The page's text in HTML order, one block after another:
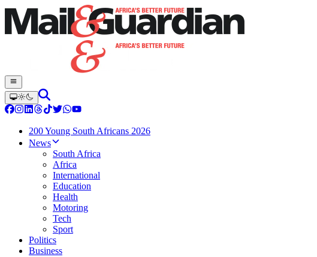
200 Young South Africans 2026
News
South Africa
Africa
International
Education
Health
Motoring
Tech
Sport
Politics
Business